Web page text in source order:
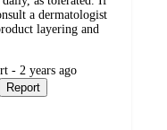
a dermatologist
layering and
- 2 years ago
Report